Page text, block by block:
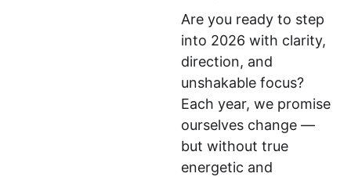
Are you ready to step
into 2026 with clarity,
direction, and
unshakable focus?
Each year, we promise
ourselves change —
but without true
energetic and